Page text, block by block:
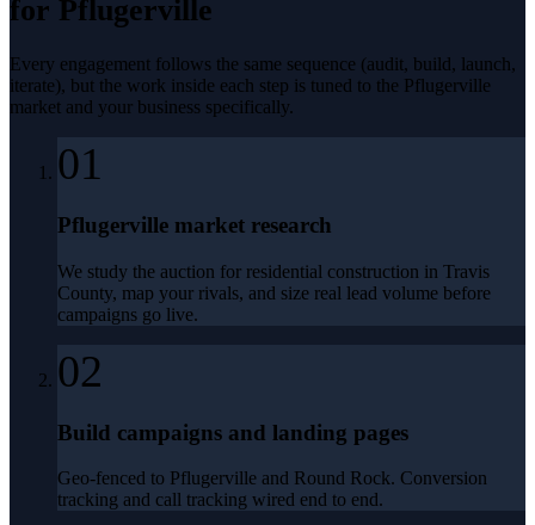
for Pflugerville
Every engagement follows the same sequence (audit, build, launch,
iterate), but the work inside each step is tuned to the Pflugerville
market and your business specifically.
01
Pflugerville market research
We study the auction for residential construction in Travis
County, map your rivals, and size real lead volume before
campaigns go live.
02
Build campaigns and landing pages
Geo-fenced to Pflugerville and Round Rock. Conversion
tracking and call tracking wired end to end.